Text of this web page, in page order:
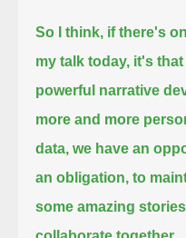
So I think, if there's
my talk today, it's
powerful narrative
more and more
data, we have an
an obligation,to
some amazing